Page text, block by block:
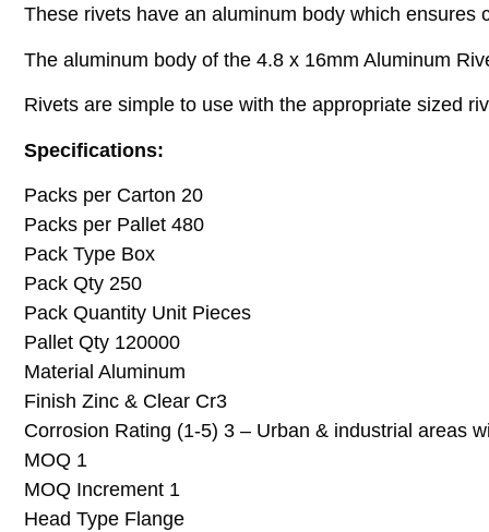
These rivets have an aluminum body which ensures
The aluminum body of the 4.8 x 16mm Aluminum
Rivets are simple to use with the appropriate sized
Specifications:
Packs per Carton 20
Packs per Pallet 480
Pack Type Box
Pack Qty 250
Pack Quantity Unit Pieces
Pallet Qty 120000
Material Aluminum
Finish Zinc & Clear Cr3
Corrosion Rating (1-5) 3 – Urban & industrial areas
MOQ 1
MOQ Increment 1
Head Type Flange